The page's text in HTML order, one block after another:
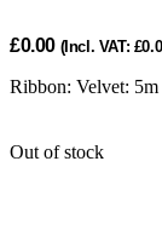
£0.00 (Incl. VAT: £
Ribbon: Velvet:
Out of stock